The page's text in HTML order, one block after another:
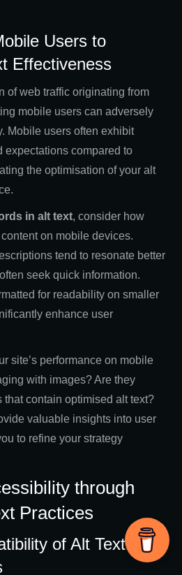
Users to
Effectiveness
of web traffic originating from
mobile users can adversely
Mobile users often exhibit
expectations compared to
the optimisation of your alt
in alt text, consider how
on mobile devices.
tend to resonate better
seek quick information.
for readability on smaller
enhance user
site’s performance on mobile
with images? Are they
contain optimised alt text?
valuable insights into user
to refine your strategy
through
Practices
of Alt Text with